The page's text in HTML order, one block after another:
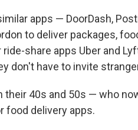
apps — DoorDash,
to deliver packages,
share apps Uber and
don't have to invite
40s and 50s — who
food delivery apps.